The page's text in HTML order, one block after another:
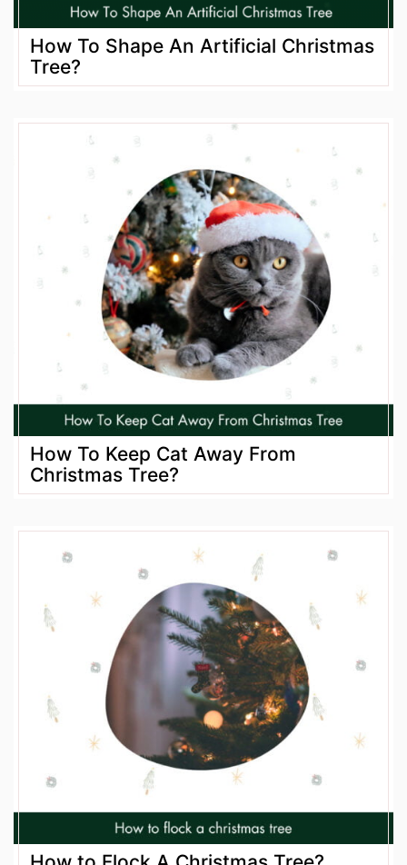
How To Shape An Artificial Christmas
Tree?
How To Keep Cat Away From
Christmas Tree?